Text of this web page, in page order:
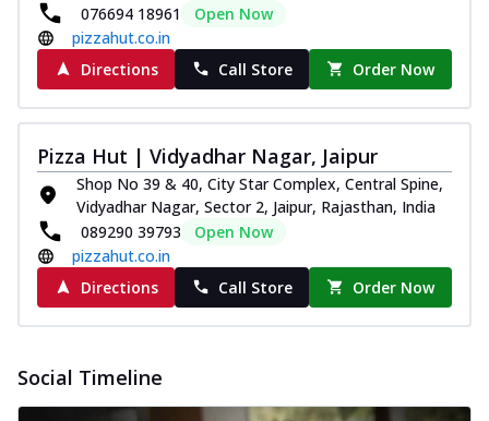
076694 18961
Open Now
pizzahut.co.in
Directions
Call Store Order Now
Pizza Hut | Vidyadhar Nagar, Jaipur
Shop No 39 & 40, City Star Complex, Central Spine,
Vidyadhar Nagar, Sector 2, Jaipur, Rajasthan, India
089290 39793
Open Now
pizzahut.co.in
Directions
Call Store Order Now
Social Timeline